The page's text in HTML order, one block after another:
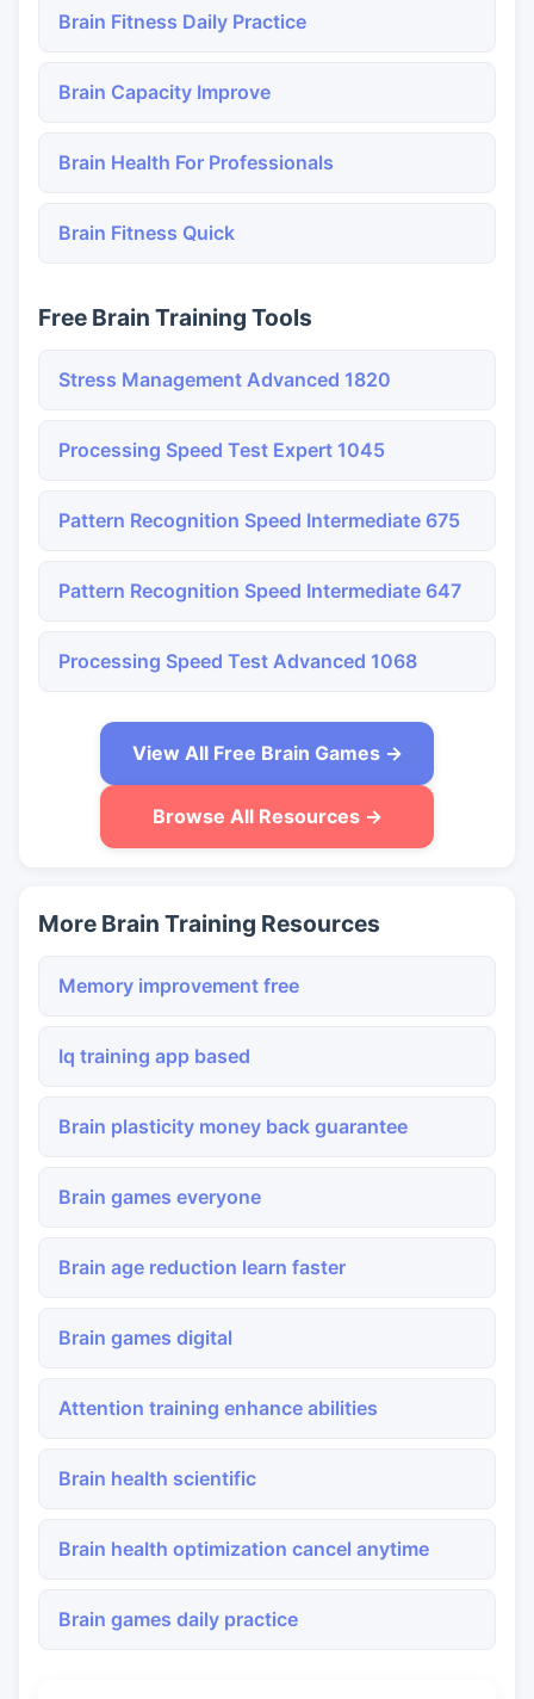
Brain Fitness Daily Practice
Brain Capacity Improve
Brain Health For Professionals
Brain Fitness Quick
Free Brain Training Tools
Stress Management Advanced 1820
Processing Speed Test Expert 1045
Pattern Recognition Speed Intermediate 675
Pattern Recognition Speed Intermediate 647
Processing Speed Test Advanced 1068
View All Free Brain Games →
Browse All Resources →
More Brain Training Resources
Memory improvement free
Iq training app based
Brain plasticity money back guarantee
Brain games everyone
Brain age reduction learn faster
Brain games digital
Attention training enhance abilities
Brain health scientific
Brain health optimization cancel anytime
Brain games daily practice